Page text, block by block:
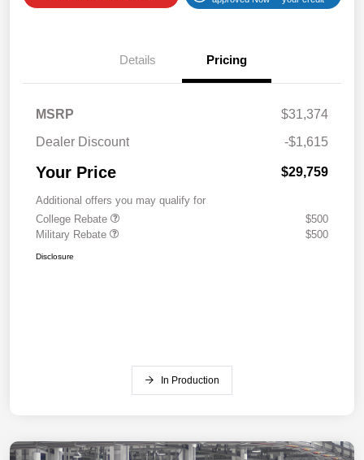
Details Pricing
MSRP
$31,374
Dealer Discount
-$1,615
Your Price $29,759
Additional offers you may qualify for
College Rebate
$500
Military Rebate
$500
Disclosure
In Production